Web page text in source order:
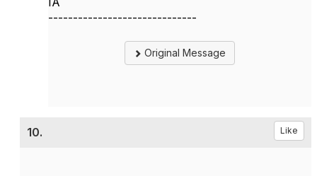
------------------------------
Original Message
10. Like